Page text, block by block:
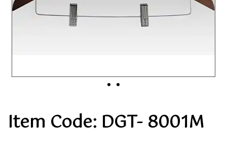
Item Code: DGT- 8001M